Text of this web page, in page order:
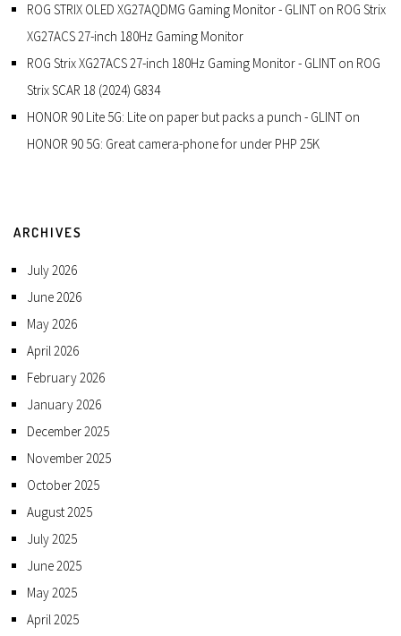
ROG STRIX OLED XG27AQDMG Gaming Monitor - GLINT on ROG Strix
XG27ACS 27-inch 180Hz Gaming Monitor
ROG Strix XG27ACS 27-inch 180Hz Gaming Monitor - GLINT on ROG
Strix SCAR 18 (2024) G834
HONOR 90 Lite 5G: Lite on paper but packs a punch - GLINT on
HONOR 90 5G: Great camera-phone for under PHP 25K
ARCHIVES
July 2026
June 2026
May 2026
April 2026
February 2026
January 2026
December 2025
November 2025
October 2025
August 2025
July 2025
June 2025
May 2025
April 2025